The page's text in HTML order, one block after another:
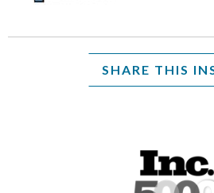
SHARE THIS